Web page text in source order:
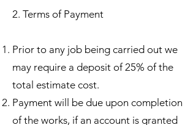
2. Terms of Payment
Prior to any job being carried out we
may require a deposit of 25% of the
total estimate cost.
Payment will be due upon completion
of the works, if an account is granted